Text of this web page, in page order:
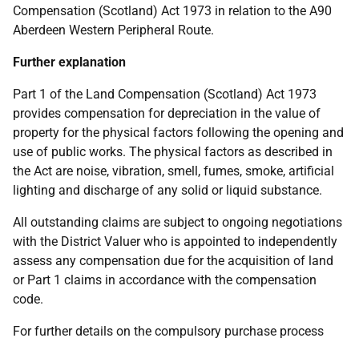
Compensation (Scotland) Act 1973 in relation to the A90
Aberdeen Western Peripheral Route.
Further explanation
Part 1 of the Land Compensation (Scotland) Act 1973
provides compensation for depreciation in the value of
property for the physical factors following the opening and
use of public works. The physical factors as described in
the Act are noise, vibration, smell, fumes, smoke, artificial
lighting and discharge of any solid or liquid substance.
All outstanding claims are subject to ongoing negotiations
with the District Valuer who is appointed to independently
assess any compensation due for the acquisition of land
or Part 1 claims in accordance with the compensation
code.
For further details on the compulsory purchase process